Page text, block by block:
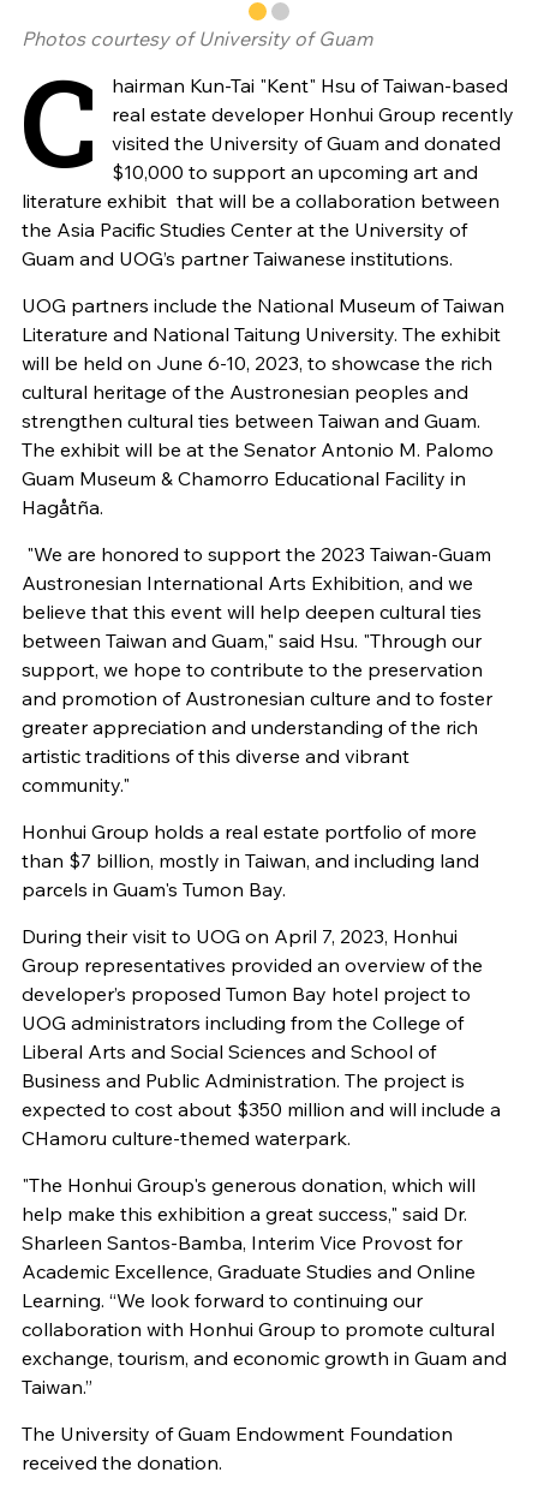
Photos courtesy of University of Guam
C
hairman Kun-Tai "Kent" Hsu of Taiwan-based
real estate developer Honhui Group recently
visited the University of Guam and donated
$10,000 to support an upcoming art and
literature exhibit that will be a collaboration between
the Asia Pacific Studies Center at the University of
Guam and UOG’s partner Taiwanese institutions.
UOG partners include the National Museum of Taiwan
Literature and National Taitung University. The exhibit
will be held on June 6-10, 2023, to showcase the rich
cultural heritage of the Austronesian peoples and
strengthen cultural ties between Taiwan and Guam.
The exhibit will be at the Senator Antonio M. Palomo
Guam Museum & Chamorro Educational Facility in
Hagåtña.
"We are honored to support the 2023 Taiwan-Guam
Austronesian International Arts Exhibition, and we
believe that this event will help deepen cultural ties
between Taiwan and Guam," said Hsu. "Through our
support, we hope to contribute to the preservation
and promotion of Austronesian culture and to foster
greater appreciation and understanding of the rich
artistic traditions of this diverse and vibrant
community."
Honhui Group holds a real estate portfolio of more
than $7 billion, mostly in Taiwan, and including land
parcels in Guam's Tumon Bay.
During their visit to UOG on April 7, 2023, Honhui
Group representatives provided an overview of the
developer’s proposed Tumon Bay hotel project to
UOG administrators including from the College of
Liberal Arts and Social Sciences and School of
Business and Public Administration. The project is
expected to cost about $350 million and will include a
CHamoru culture-themed waterpark.
"The Honhui Group's generous donation, which will
help make this exhibition a great success," said Dr.
Sharleen Santos-Bamba, Interim Vice Provost for
Academic Excellence, Graduate Studies and Online
Learning. “We look forward to continuing our
collaboration with Honhui Group to promote cultural
exchange, tourism, and economic growth in Guam and
Taiwan.”
The University of Guam Endowment Foundation
received the donation.